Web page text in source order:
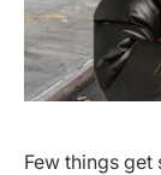
Few things